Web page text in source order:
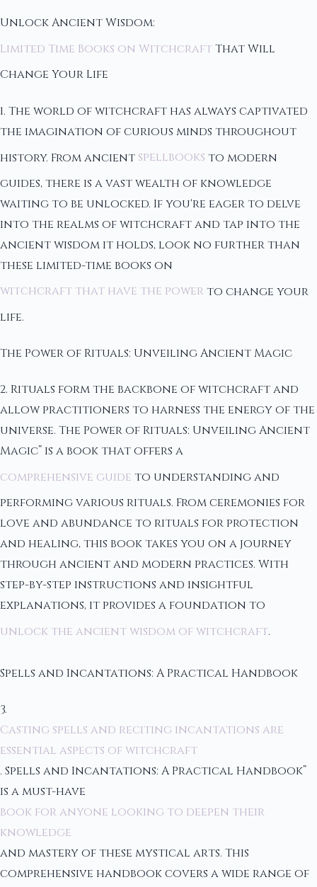
Unlock Ancient Wisdom:
Limited Time Books on WitchcraftThat Will
Change Your Life
1. The world of witchcraft has always captivated
the imagination of curious minds throughout
history. From ancient spellbooks to modern
guides, there is a vast wealth of knowledge
waiting to be unlocked. If you're eager to delve
into the realms of witchcraft and tap into the
ancient wisdom it holds, look no further than
these limited-time books on
witchcraft that have the power to change your
life.
The Power of Rituals: Unveiling Ancient Magic
2. Rituals form the backbone of witchcraft and
allow practitioners to harness the energy of the
universe. The Power of Rituals: Unveiling Ancient
Magic” is a book that offers a
comprehensive guide to understanding and
performing various rituals. From ceremonies for
love and abundance to rituals for protection
and healing, this book takes you on a journey
through ancient and modern practices. With
step-by-step instructions and insightful
explanations, it provides a foundation to
unlock the ancient wisdom of witchcraft.
Spells and Incantations: A Practical Handbook
3.
Casting spells and reciting incantations are
essential aspects of witchcraft
. Spells and Incantations: A Practical Handbook”
is a must-have
book for anyone looking to deepen their
knowledge
and mastery of these mystical arts. This
comprehensive handbook covers a wide range of